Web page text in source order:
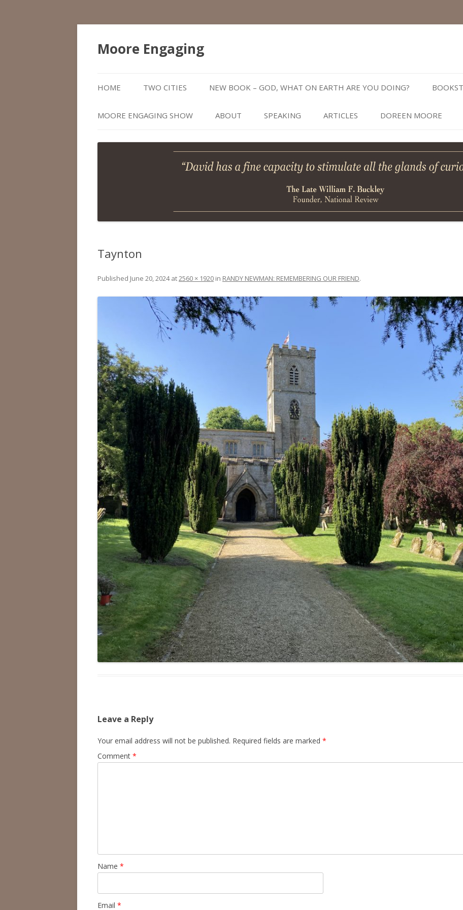
Moore Engaging
to
content
HOME TWO CITIES NEW BOOK – GOD, WHAT ON EARTH ARE YOU DOING?
MOORE ENGAGING SHOW ABOUT SPEAKING ARTICLES DOREEN MOORE
Taynton
Published June 20, 2024at2560 × 1920 in RANDY NEWMAN: REMEMBERING OUR FRIEND.
Leave a Reply
Your email address will not be published. Required fields are marked *
Comment *
Name *
Email *